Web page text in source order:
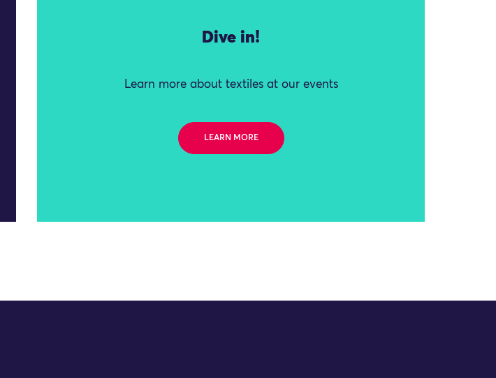
Dive in!
Learn more about textiles at our events
LEARN MORE